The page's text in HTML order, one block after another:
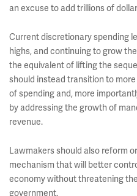
an excuse to add trillions of
Current discretionary spending
highs, and continuing to grow
the equivalent of lifting the
should instead transition to
of spending and, more
by addressing the growth of
revenue.
Lawmakers should also reform
mechanism that will better
economy without threatening
government.